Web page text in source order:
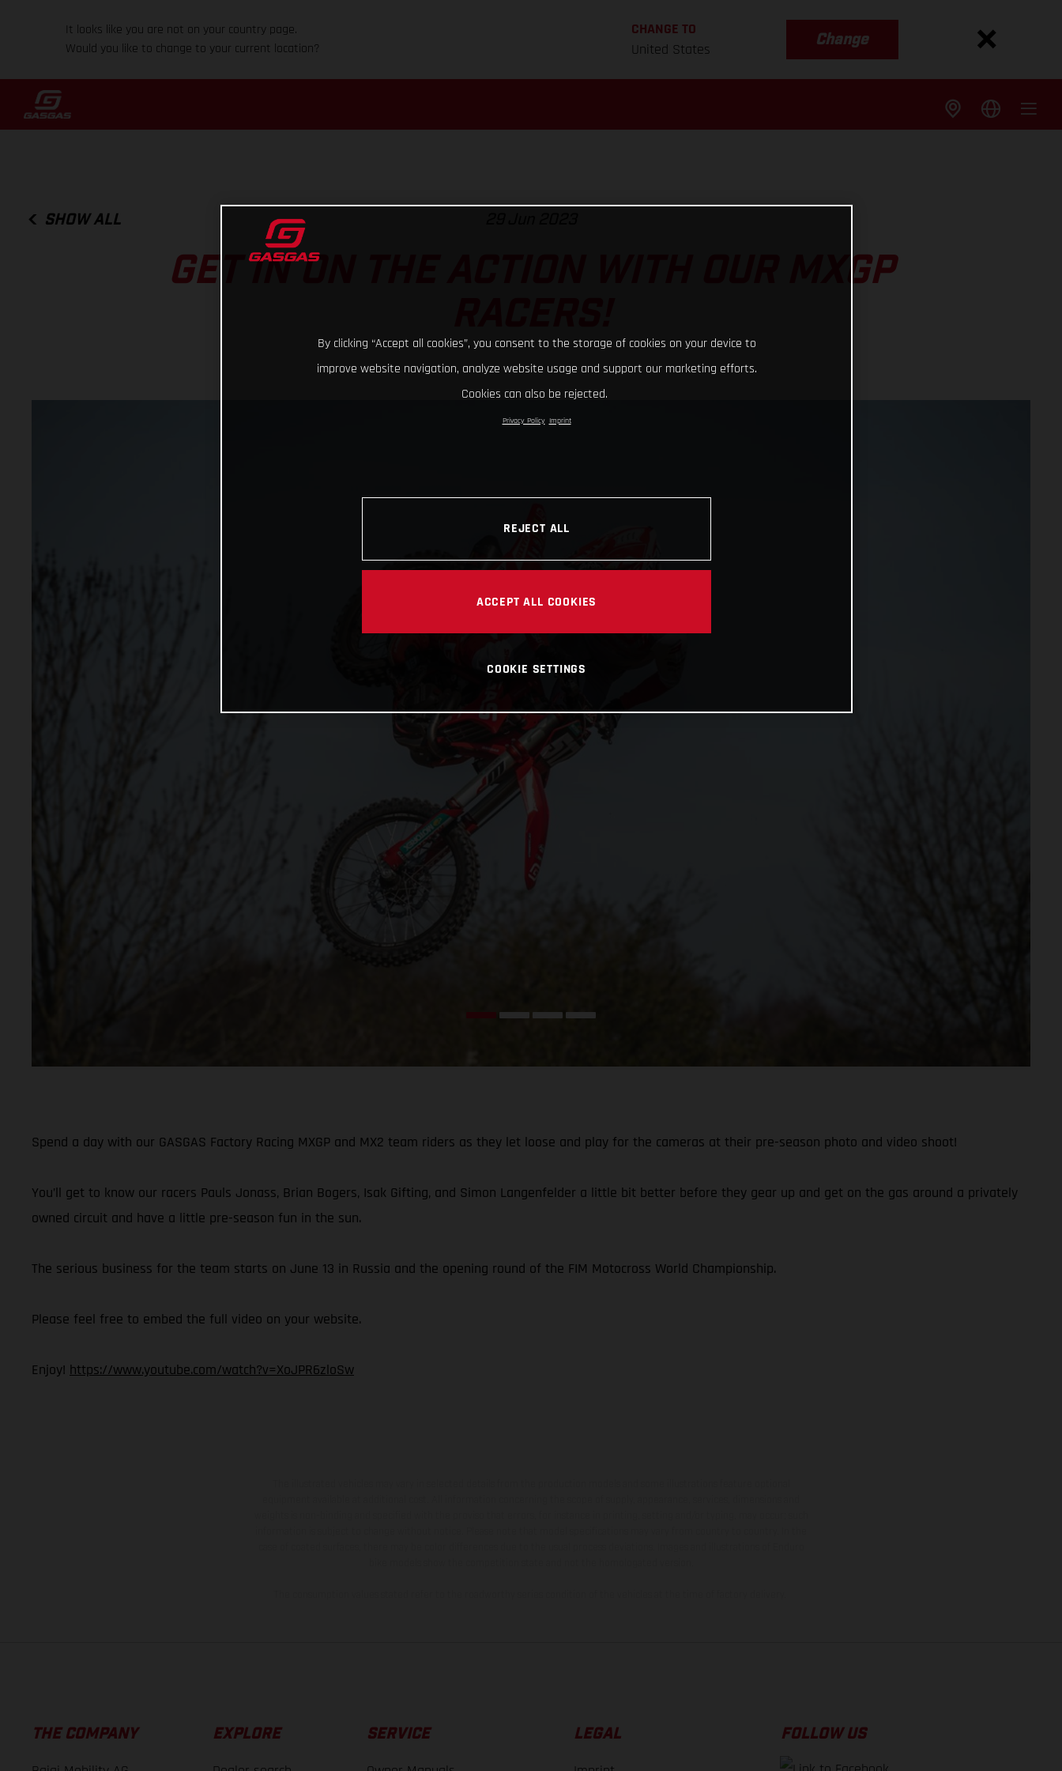
It looks like you are not on your country page.
Would you like to change to your current location?
CHANGE TO
United States
Change
SHOW ALL
GET IN ON THE ACTION WITH OUR MXGP
Spend a day with our GASGAS Factory Racing MXGP and MX2 team riders as they let loose and play for the cameras at their pre-season photo and video shoot!
You’ll get to know our racers Pauls Jonass, Brian Bogers, Isak Gifting, and Simon Langenfelder a little bit better before they gear up and get on the gas around a privately
owned circuit and have a little pre-season fun in the sun.
The serious business for the team starts on June 13 in Russia and the opening round of the FIM Motocross World Championship.
Please feel free to embed the full video on your website.
Enjoy! https://www.youtube.com/watch?v=XoJPR6zloSw
THE COMPANY EXPLORE SERVICE LEGAL FOLLOW US
By clicking “Accept all cookies”, you consent to the storage of cookies on your device to
improve website navigation, analyze website usage and support our marketing efforts.
Cookies can also be rejected.
Privacy Policy Imprint
REJECT ALL
ACCEPT ALL COOKIES
COOKIE SETTINGS